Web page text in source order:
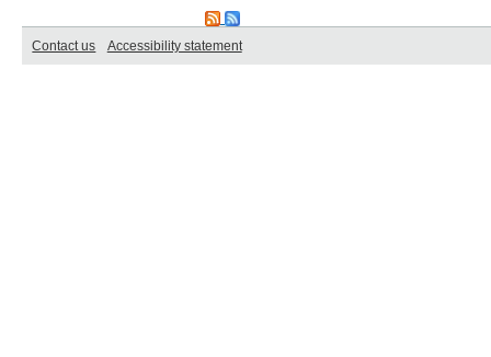
Contact us Accessibility statement